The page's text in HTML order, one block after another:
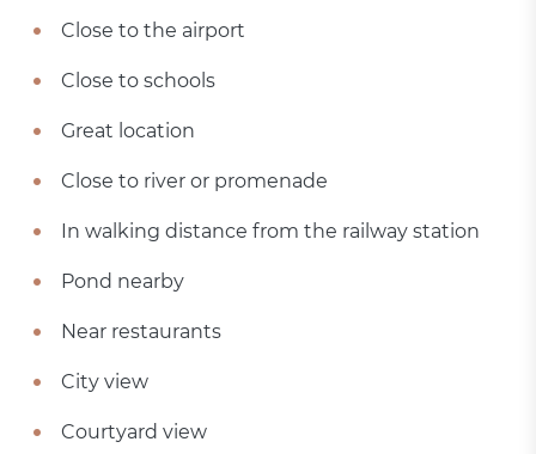
Close to the airport
Close to schools
Great location
Close to river or promenade
In walking distance from the railway station
Pond nearby
Near restaurants
City view
Courtyard view